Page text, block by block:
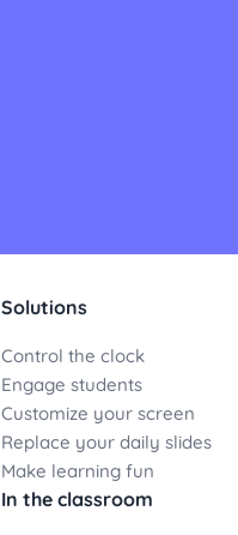
Solutions
Control the clock
Engage students
Customize your screen
Replace your daily slides
Make learning fun
In the classroom